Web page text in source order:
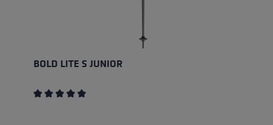
BOLD LITE S JUNIOR